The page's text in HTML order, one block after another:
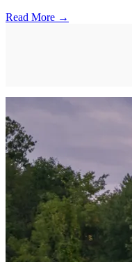
Read More →